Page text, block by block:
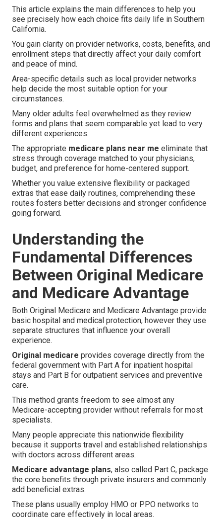
This article explains the main differences to help you
see precisely how each choice fits daily life in Southern
California.
You gain clarity on provider networks, costs, benefits, and
enrollment steps that directly affect your daily comfort
and peace of mind.
Area-specific details such as local provider networks
help decide the most suitable option for your
circumstances.
Many older adults feel overwhelmed as they review
forms and plans that seem comparable yet lead to very
different experiences.
The appropriate medicare plans near me eliminate that
stress through coverage matched to your physicians,
budget, and preference for home-centered support.
Whether you value extensive flexibility or packaged
extras that ease daily routines, comprehending these
routes fosters better decisions and stronger confidence
going forward.
Understanding the
Fundamental Differences
Between Original Medicare
and Medicare Advantage
Both Original Medicare and Medicare Advantage provide
basic hospital and medical protection, however they use
separate structures that influence your overall
experience.
Original medicare provides coverage directly from the
federal government with Part A for inpatient hospital
stays and Part B for outpatient services and preventive
care.
This method grants freedom to see almost any
Medicare-accepting provider without referrals for most
specialists.
Many people appreciate this nationwide flexibility
because it supports travel and established relationships
with doctors across different areas.
Medicare advantage plans, also called Part C, package
the core benefits through private insurers and commonly
add beneficial extras.
These plans usually employ HMO or PPO networks to
coordinate care effectively in local areas.